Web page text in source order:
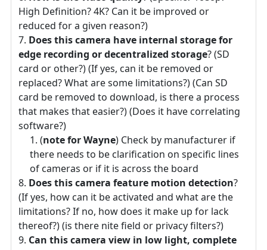
High Definition? 4K? Can it be improved or
reduced for a given reason?)
Does this camera have internal storage for
edge recording or decentralized storage? (SD
card or other?) (If yes, can it be removed or
replaced? What are some limitations?) (Can SD
card be removed to download, is there a process
that makes that easier?) (Does it have correlating
software?)
(note for Wayne) Check by manufacturer if
there needs to be clarification on specific lines
of cameras or if it is across the board
Does this camera feature motion detection?
(If yes, how can it be activated and what are the
limitations? If no, how does it make up for lack
thereof?) (is there nite field or privacy filters?)
Can this camera view in low light, complete